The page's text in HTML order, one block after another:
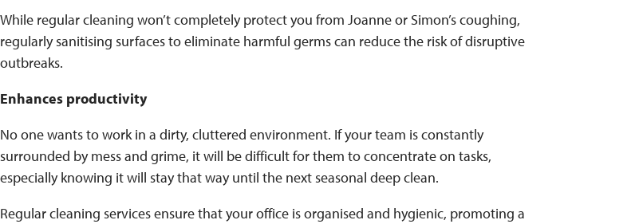
While regular cleaning won’t completely protect you from Joanne or Simon’s coughing,
regularly sanitising surfaces to eliminate harmful germs can reduce the risk of disruptive
outbreaks.
Enhances productivity
No one wants to work in a dirty, cluttered environment. If your team is constantly
surrounded by mess and grime, it will be difficult for them to concentrate on tasks,
especially knowing it will stay that way until the next seasonal deep clean.
Regular cleaning services ensure that your office is organised and hygienic, promoting a